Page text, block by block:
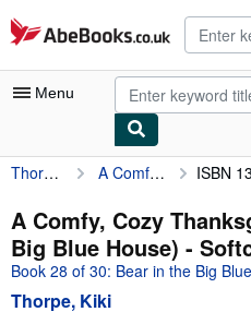
Skip to main content
AbeBooks.co.uk
Menu
My Account
My Purchases
Advanced Search
Browse Collections
Thorpe, Kiki A Comfy, Cozy Thanksgiving (Bear in the Big Blue House) ISBN
A Comfy, Cozy
Big Blue House) -
Book 28 of 30: Bear in the Big
Thorpe, Kiki